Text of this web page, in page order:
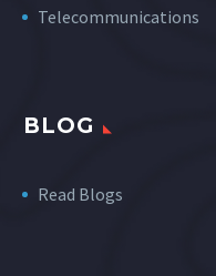
Telecommunications
BLOG
Read Blogs